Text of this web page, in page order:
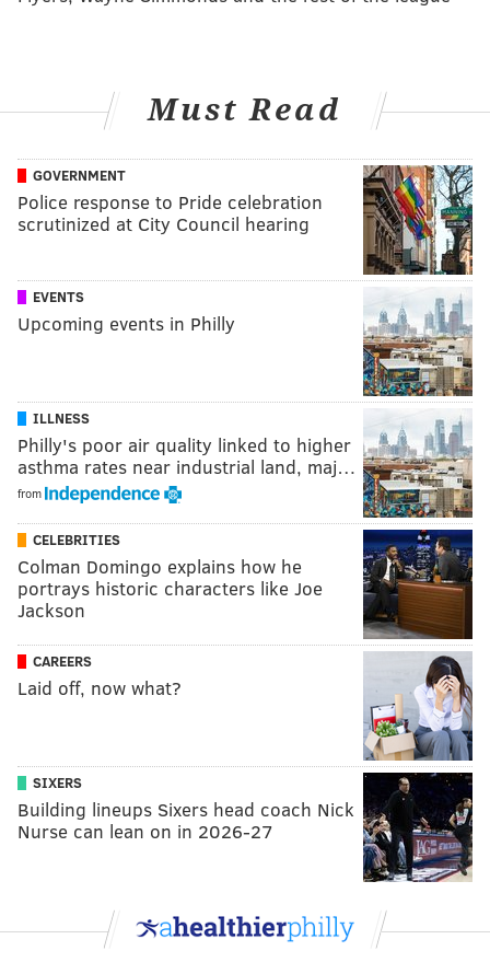
Must Read
GOVERNMENT
Police response to Pride celebration
scrutinized at City Council hearing
EVENTS
Upcoming events in Philly
ILLNESS
Philly's poor air quality linked to higher
asthma rates near industrial land, maj…
from
CELEBRITIES
Colman Domingo explains how he
portrays historic characters like Joe
Jackson
CAREERS
Laid off, now what?
SIXERS
Building lineups Sixers head coach Nick
Nurse can lean on in 2026-27